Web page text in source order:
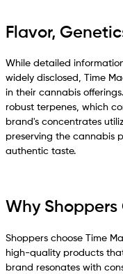
Flavor,
While detailed
widely disclosed, Time
in their cannabis
robust terpenes, which
brand's concentrates
preserving the cannabis
authentic taste.
Why Shoppers
Shoppers choose Time
high-quality products
brand resonates with